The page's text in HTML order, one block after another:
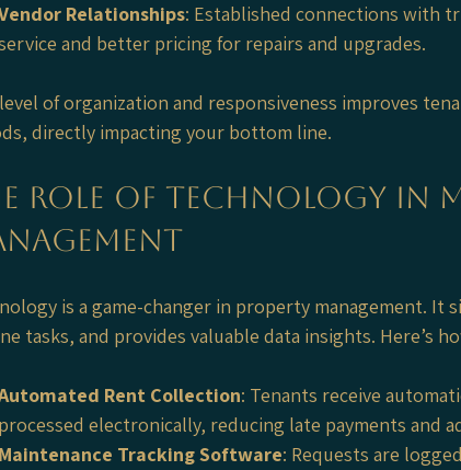
Relationships: Established connections with
and better pricing for repairs and upgrades.
of organization and responsiveness improves
directly impacting your bottom line.
Role of Technology in
is a game-changer in property management. It
tasks, and provides valuable data insights. Here’s
Rent Collection: Tenants receive
processed electronically, reducing late payments and
Maintenance Tracking Software: Requests are